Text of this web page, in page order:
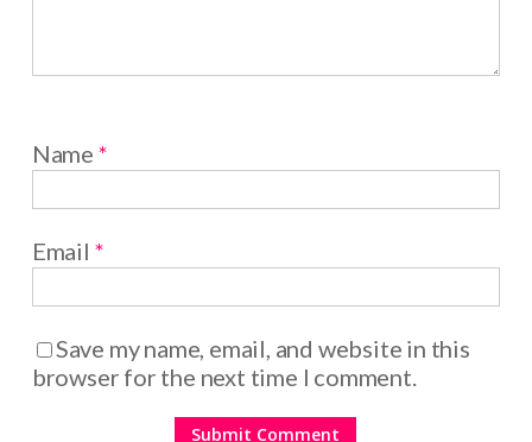
Name *
Email *
Save my name, email, and website in this
browser for the next time I comment.